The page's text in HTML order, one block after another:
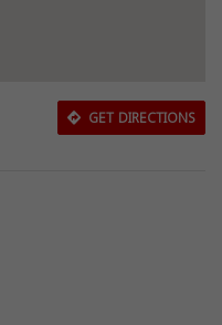
GET DIRECTIONS